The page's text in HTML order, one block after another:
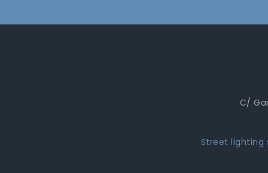
C/
Street lighting